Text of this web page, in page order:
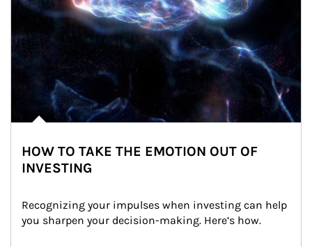
HOW TO TAKE THE EMOTION OUT OF
INVESTING
Recognizing your impulses when investing can help
you sharpen your decision-making. Here’s how.